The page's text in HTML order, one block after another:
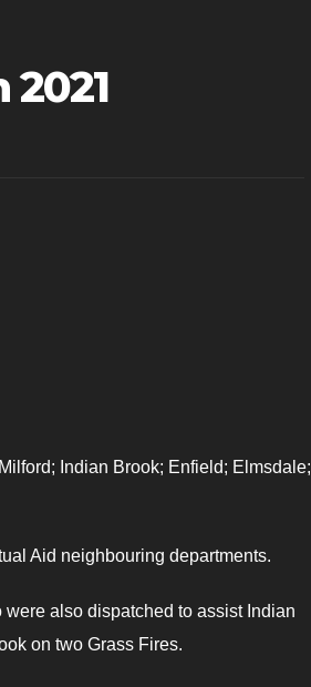
Indian Brook; Enfield; Elmsdale;
Aid neighbouring departments.
also dispatched to assist Indian
on two Grass Fires.